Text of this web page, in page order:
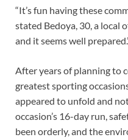
“It’s fun having these
stated Bedoya, 30,a local
and it seems well
After years of planning to
greatest sporting
appeared to unfold and
occasion’s 16-day run,
been orderly, and the